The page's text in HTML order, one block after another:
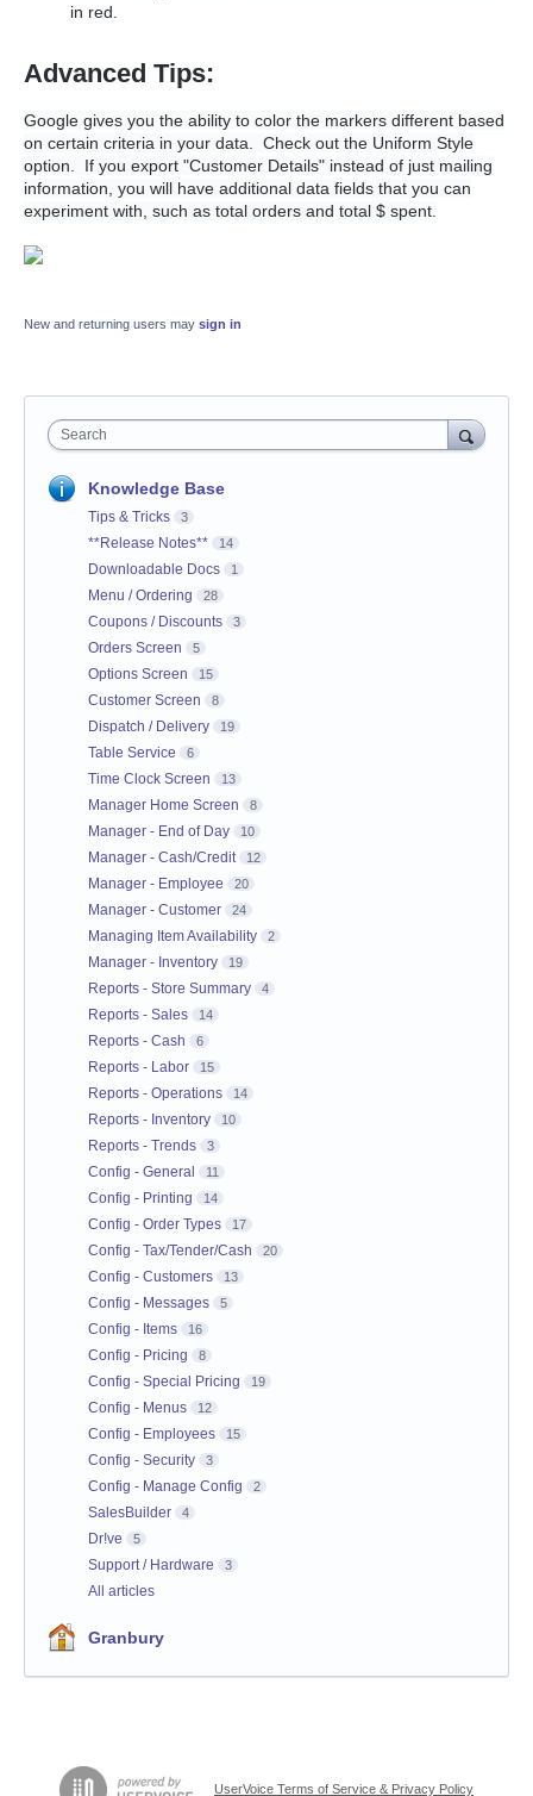
in red.
Advanced Tips:
Google gives you the ability to color the markers different based
on certain criteria in your data. Check out the Uniform Style
option. If you export "Customer Details" instead of just mailing
information, you will have additional data fields that you can
experiment with, such as total orders and total $ spent.
New and returning users may sign in
Search
Knowledge Base
Tips & Tricks 3
**Release Notes** 14
Downloadable Docs 1
Menu / Ordering 28
Coupons / Discounts 3
Orders Screen 5
Options Screen 15
Customer Screen 8
Dispatch / Delivery 19
Table Service 6
Time Clock Screen 13
Manager Home Screen 8
Manager - End of Day 10
Manager - Cash/Credit 12
Manager - Employee 20
Manager - Customer 24
Managing Item Availability 2
Manager - Inventory 19
Reports - Store Summary 4
Reports - Sales 14
Reports - Cash 6
Reports - Labor 15
Reports - Operations 14
Reports - Inventory 10
Reports - Trends 3
Config - General 11
Config - Printing 14
Config - Order Types 17
Config - Tax/Tender/Cash 20
Config - Customers 13
Config - Messages 5
Config - Items 16
Config - Pricing 8
Config - Special Pricing 19
Config - Menus 12
Config - Employees 15
Config - Security 3
Config - Manage Config 2
SalesBuilder 4
Dr!ve 5
Support / Hardware 3
All articles
Granbury
UserVoice Terms of Service & Privacy Policy